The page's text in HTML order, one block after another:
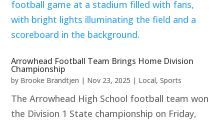
Arrowhead Football Team Brings Home Division
Championship
by Brooke Brandtjen | Nov 23, 2025 | Local,Sports
The Arrowhead High School football team won
the Division 1 State championship on Friday,